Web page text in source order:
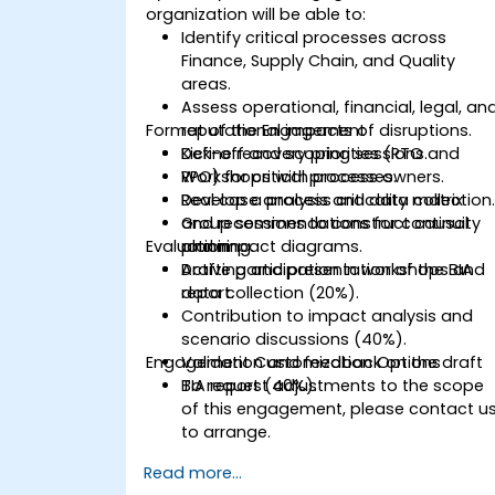
organization will be able to:
Identify critical processes across
Finance, Supply Chain, and Quality
areas.
Assess operational, financial, legal,
reputational impacts of disruptions.
Define recovery priorities (RTO and
RPO) for critical processes.
Develop a process criticality matrix
and recommendations for continuity
planning.
Format of the Engagement
Kick-off and scoping sessions.
Workshops with process owners.
Real case analysis and data collection.
Group sessions to construct causal
and impact diagrams.
Drafting and presentation of the BIA
report.
Evaluation
Active participation in workshops and
data collection (20%).
Contribution to impact analysis and
scenario discussions (40%).
Validation and feedback on the draft
BIA report (40%).
Engagement Customization Options
To request adjustments to the scope
of this engagement, please contact us
to arrange.
Read more...